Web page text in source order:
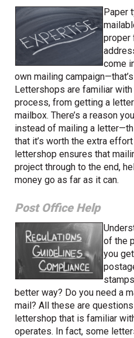
Paper
proper
come
own mailing
Lettershops are familiar
process, from getting a
mailbox. There’s a reason
instead of mailing a
that it’s worth the extra
lettershop ensures that
project through to the end,
money go as far as it can.
Post Office Help
of the
you
better way? Do you need a
mail? All these are
lettershop that is familiar
operates. In fact, some